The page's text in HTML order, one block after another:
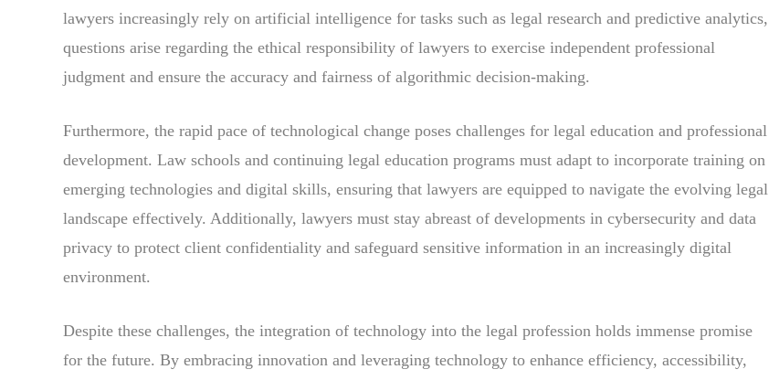
lawyers increasingly rely on artificial intelligence for tasks such as legal research and predictive analytics,
questions arise regarding the ethical responsibility of lawyers to exercise independent professional
judgment and ensure the accuracy and fairness of algorithmic decision-making.
Furthermore, the rapid pace of technological change poses challenges for legal education and professional
development. Law schools and continuing legal education programs must adapt to incorporate training on
emerging technologies and digital skills, ensuring that lawyers are equipped to navigate the evolving legal
landscape effectively. Additionally, lawyers must stay abreast of developments in cybersecurity and data
privacy to protect client confidentiality and safeguard sensitive information in an increasingly digital
environment.
Despite these challenges, the integration of technology into the legal profession holds immense promise
for the future. By embracing innovation and leveraging technology to enhance efficiency, accessibility,